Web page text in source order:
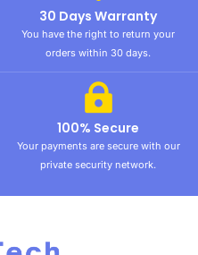
30 Days Warranty
You have the right to return your
orders within 30 days.
100% Secure
Your payments are secure with our
private security network.